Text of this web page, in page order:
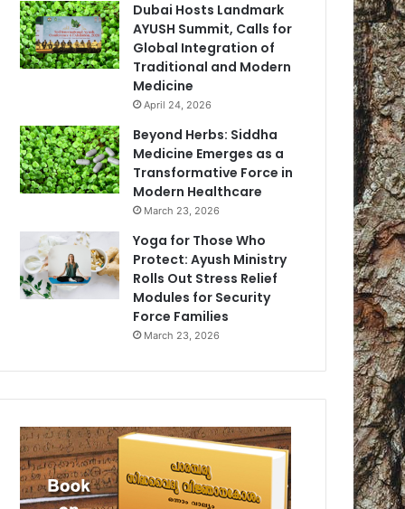
Dubai Hosts Landmark
AYUSH Summit, Calls for
Global Integration of
Traditional and Modern
Medicine
April 24, 2026
Beyond Herbs: Siddha
Medicine Emerges as a
Transformative Force in
Modern Healthcare
March 23, 2026
Yoga for Those Who
Protect: Ayush Ministry
Rolls Out Stress Relief
Modules for Security
Force Families
March 23, 2026